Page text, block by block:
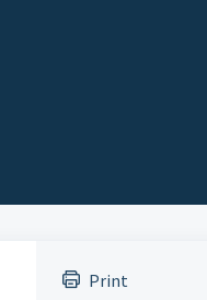
Print